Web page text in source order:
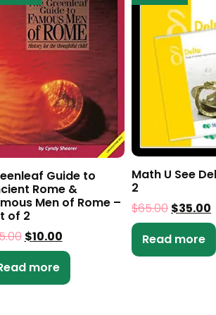
Guide to
Rome &
Men of Rome –
of 2
$10.00
more
Math U See
2
$65.00 $35.00
Read more